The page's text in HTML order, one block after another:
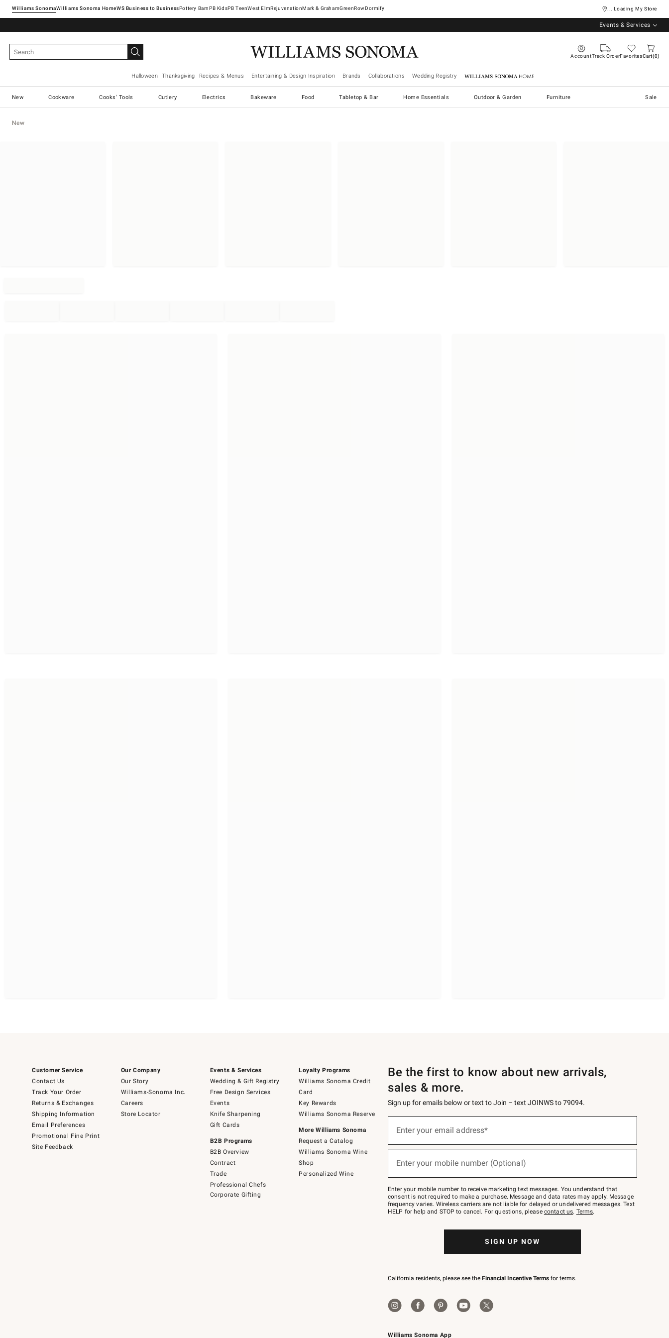
Williams SonomaWilliams Sonoma Home Pottery Barn West ElmRejuvenationMark & GrahamGreenRowDormify ... Loading My Store
Events & Services
AccountTrack OrderFavoritesCart 0
Halloween Thanksgiving Recipes & Menus Entertaining & Design Inspiration Brands Collaborations Wedding Registry Williams Sonoma Home
New Cookware Cooks' Tools Cutlery Electrics Bakeware Food Tabletop & Bar Home Essentials Outdoor & Garden Furniture Sale
New
Customer Service
Contact Us
Track Your Order
Returns & Exchanges
Shipping Information
Email Preferences
Promotional Fine Print
Site Feedback
Our Company
Our Story
Williams-Sonoma Inc.
Careers
Store Locator
Events & Services
Wedding & Gift Registry
Free Design Services
Events
Knife Sharpening
Gift Cards
B2B Programs
B2B Overview
Contract
Trade
Professional Chefs
Corporate Gifting
Loyalty Programs
Williams Sonoma Credit
Card
Key Rewards
Williams Sonoma Reserve
More Williams Sonoma
Request a Catalog
Williams Sonoma Wine
Shop
Personalized Wine
Williams Sonoma App
Be the first to know about new arrivals,
sales & more.
Sign up for emails below or text to Join – text JOINWS to 79094.
below
Join
–
text
JOINWS
to
Enter your email address*
Enter your mobile number (Optional)
Enter your mobile number to receive marketing text messages. You understand that
consent is not required to make a purchase. Message and data rates may apply. Message
frequency varies. Wireless carriers are not liable for delayed or undelivered messages. Text
HELP for help and STOP to cancel. For questions, please contact us. Terms.
SIGN UP NOW
California residents, please see the Financial Incentive Terms for terms.